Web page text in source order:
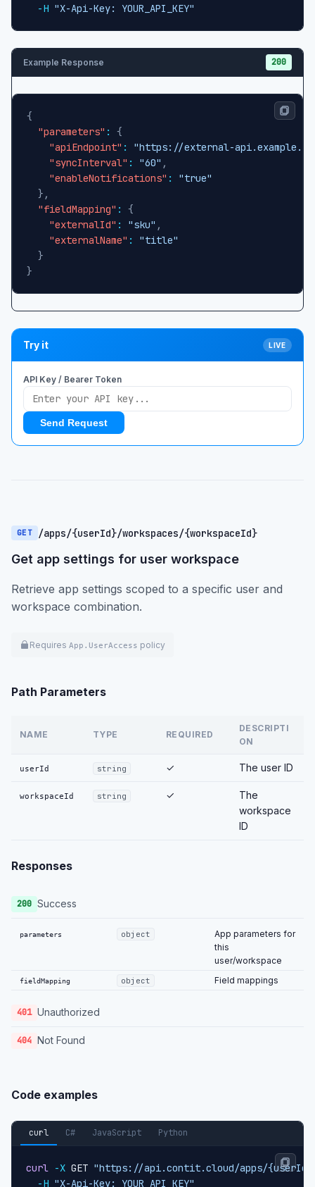
-H "X-Api-Key: YOUR_API_KEY"
Example Response 200
{
"parameters" :
{
"apiEndpoint" :
"https://external-
"syncInterval" : "60" ,
"enableNotifications" :
"true"
} ,
"fieldMapping" :
{
"externalId" : "sku" ,
"externalName" :
"title"
}
}
Try it LIVE
API Key / Bearer Token
Send Request
GET /apps/{userId}/workspaces/{workspaceId}
Get app settings for user workspace
Retrieve app settings scoped to a specific user and
workspace combination.
Requires App.UserAccess policy
Path Parameters
NAME TYPE REQUIRED
DESCRIPTI
ON
userId string ✓ The user ID
workspaceId string ✓
The
workspace
ID
Responses
200 Success
parameters object
App parameters for
this
user/workspace
fieldMapping object Field mappings
401 Unauthorized
404 Not Found
Code examples
curl C# JavaScript Python
curl -X GET "https://api.contit.cloud/apps/{userId}/
-H "X-Api-Key: YOUR_API_KEY"